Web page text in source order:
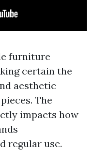
furniture
certain the
aesthetic
The
impacts how
regular use.